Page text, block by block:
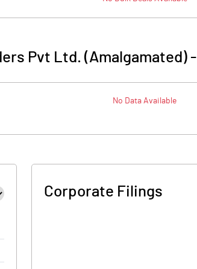
Pvt Ltd. (Amalgamated)-
No Data Available
Corporate Filings